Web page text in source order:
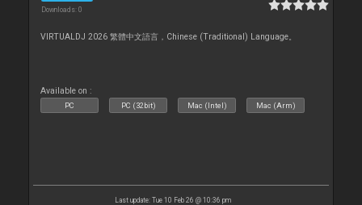
Downloads: 0
VIRTUALDJ 2026 繁體中文語言，Chinese (Traditional) Language。
Available on :
PC PC (32bit) Mac (Intel) Mac (Arm)
Last update: Tue 10 Feb 26 @ 10:36 pm